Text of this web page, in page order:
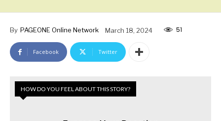
By PAGEONE Online Network March 18, 2024 51
Facebook Twitter
HOW DO YOU FEEL ABOUT THIS STORY?